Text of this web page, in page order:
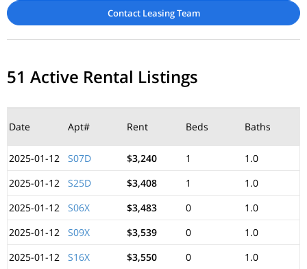
Contact Leasing Team
51 Active Rental Listings
Date Apt# Rent Beds Baths
2025-01-12
S07D $3,240 1
1.0
2025-01-12
S25D $3,408 1
1.0
2025-01-12
S06X $3,483 0
1.0
2025-01-12
S09X $3,539 0
1.0
2025-01-12
S16X $3,550 0
1.0